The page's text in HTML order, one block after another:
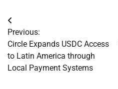
Post
navigation
Previous:
Circle Expands USDC Access
to Latin America through
Local Payment Systems